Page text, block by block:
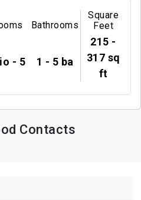
- 5
Bathrooms
1 - 5 ba
Square
Feet
215 -
317 sq
ft
Contacts